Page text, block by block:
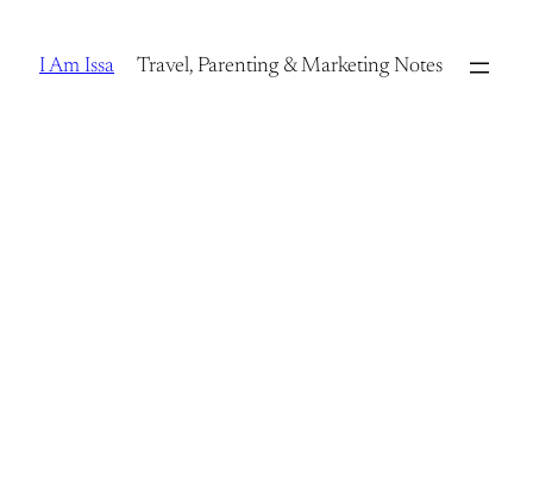
I Am Issa Travel, Parenting & Marketing Notes